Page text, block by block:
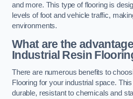
and more. This type of flooring is
levels of foot and vehicle traffic,
environments.
What are the
Industrial Resin
There are numerous benefits to
Flooring for your industrial space.
durable, resistant to chemicals and